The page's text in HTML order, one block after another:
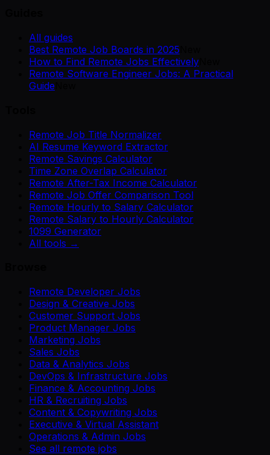
All guides
Best Remote Job Boards in 2025
How to Find Remote Jobs Effectively
Remote Software Engineer Jobs: A Practical
Guide
Remote Job Title Normalizer
AI Resume Keyword Extractor
Remote Savings Calculator
Time Zone Overlap Calculator
Remote After-Tax Income Calculator
Remote Job Offer Comparison Tool
Remote Hourly to Salary Calculator
Remote Salary to Hourly Calculator
1099 Generator
All tools →
Remote Developer Jobs
Design & Creative Jobs
Customer Support Jobs
Product Manager Jobs
Marketing Jobs
Sales Jobs
Data & Analytics Jobs
DevOps & Infrastructure Jobs
Finance & Accounting Jobs
HR & Recruiting Jobs
Content & Copywriting Jobs
Executive & Virtual Assistant
Operations & Admin Jobs
See all remote jobs